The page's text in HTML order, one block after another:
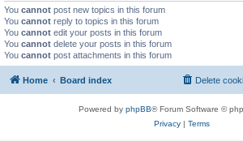
You cannot post new topics in this forum
You cannot reply to topics in this forum
You cannot edit your posts in this forum
You cannot delete your posts in this forum
You cannot post attachments in this forum
Home Board index Delete
Powered by phpBB® Forum Software ©
Privacy| Terms